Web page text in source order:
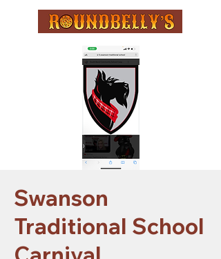
Swanson
Traditional School